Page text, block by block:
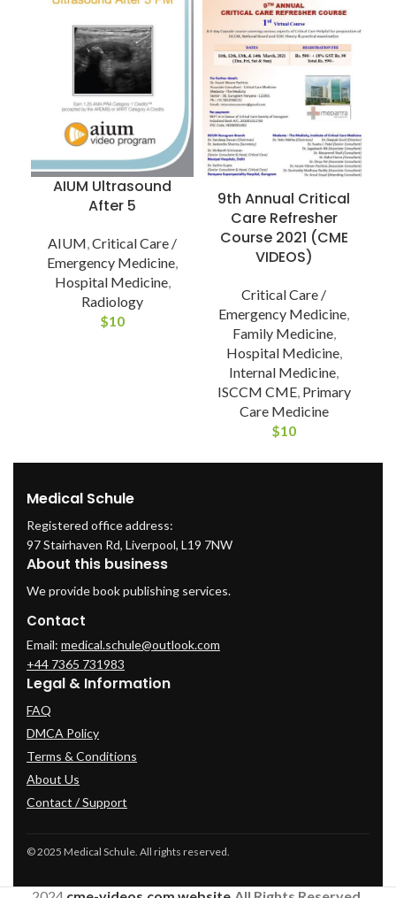
AIUM Ultrasound
After 5
AIUM,Critical Care /
Emergency Medicine,
Hospital Medicine,
Radiology
$10
9th Annual Critical
Care Refresher
Course 2021 (CME
VIDEOS)
Critical Care /
Emergency Medicine,
Family Medicine,
Hospital Medicine,
Internal Medicine,
ISCCM CME, Primary
Care Medicine
$10
Medical Schule
Registered office address:
97 Stairhaven Rd, Liverpool, L19 7NW
About this business
We provide book publishing services.
Contact
Email: medical.schule@outlook.com
+44 7365 731983
Legal & Information
FAQ
DMCA Policy
Terms & Conditions
About Us
Contact / Support
© 2025 Medical Schule. All rights reserved.